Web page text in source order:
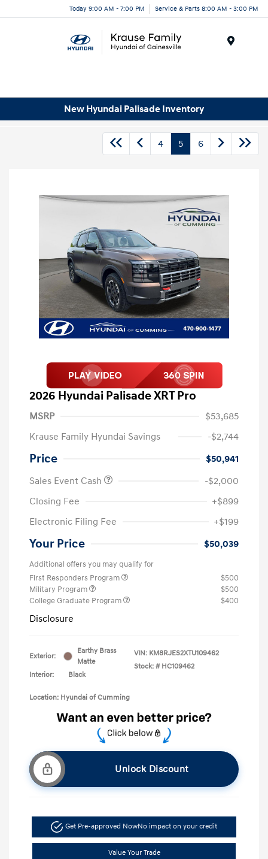
Today 9:00 AM - 7:00 PM Service & Parts 8:00 AM - 3:00 PM
New Hyundai Palisade Inventory
4 5 6
2026 Hyundai Palisade XRT Pro
MSRP
$53,685
Krause Family Hyundai Savings
-$2,744
Price
$50,941
Sales Event Cash
-$2,000
Closing Fee
+$899
Electronic Filing Fee
+$199
Your Price $50,039
Additional offers you may qualify for
First Responders Program
$500
Military Program
$500
College Graduate Program
$400
Disclosure
Exterior:
Earthy Brass
Matte
Interior:
Black
VIN: KM8RJES2XTU109462
Stock: # HC109462
Location: Hyundai of Cumming
Unlock Discount
Get Pre-approved NowNo impact on your credit
Value Your Trade